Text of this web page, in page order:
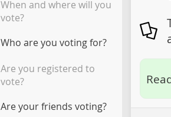
When and where will you
vote?
Who are you voting for?
Are you registered to
vote?
Are your friends voting?